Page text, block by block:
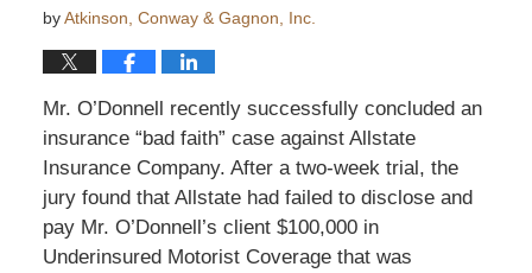
byAtkinson, Conway & Gagnon, Inc.
Mr. O’Donnell recently successfully concluded an
insurance “bad faith” case against Allstate
Insurance Company. After a two-week trial, the
jury found that Allstate had failed to disclose and
pay Mr. O’Donnell’s client $100,000 in
Underinsured Motorist Coverage that was